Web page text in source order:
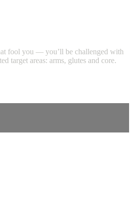
fool you — you’ll be challenged with
target areas: arms, glutes and core.